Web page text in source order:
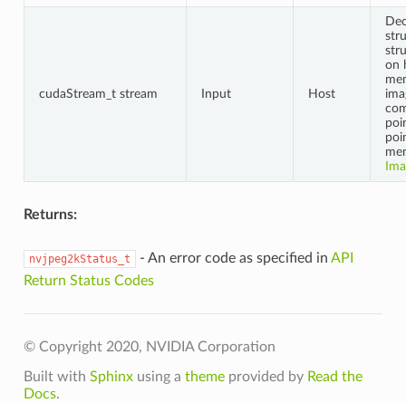
cudaStream_t stream Input Host
on
Returns:
nvjpeg2kStatus_t - An error code as specified in API
Return Status Codes
© Copyright 2020, NVIDIA Corporation
Built with Sphinxusing a themeprovided by Read the
Docs.